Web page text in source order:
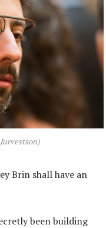
Brin shall have an
been building